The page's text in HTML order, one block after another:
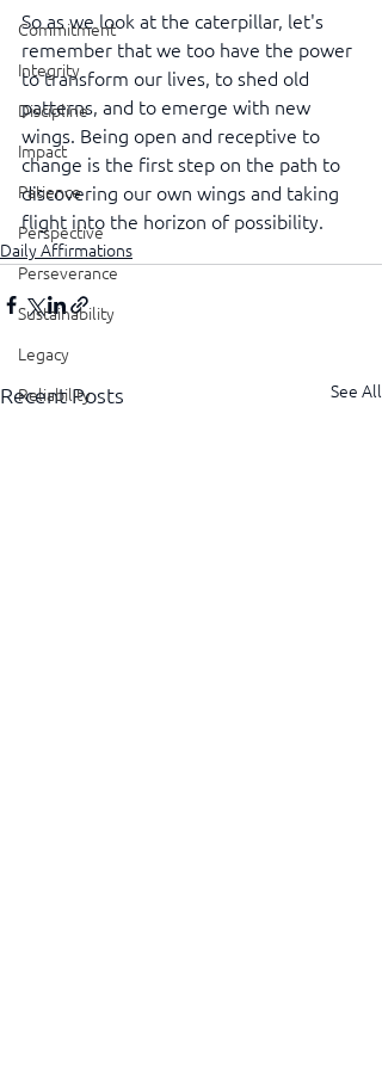
Commitment
Integrity
Discipline
Impact
Patience
Perspective
Perseverance
Sustainability
Legacy
Reliability
So as we look at the caterpillar, let's
remember that we too have the power
to transform our lives, to shed old
patterns, and to emerge with new
wings. Being open and receptive to
change is the first step on the path to
discovering our own wings and taking
flight into the horizon of possibility.
Daily Affirmations
Recent Posts See All